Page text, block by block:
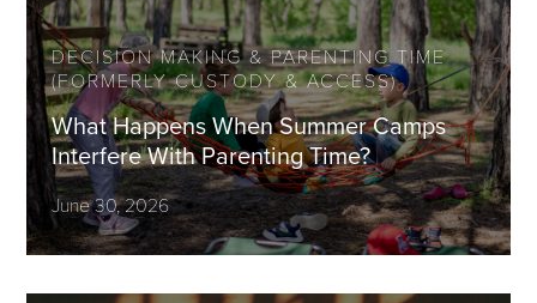
DECISION MAKING & PARENTING TIME
(FORMERLY CUSTODY & ACCESS)
What Happens When Summer Camps
Interfere With Parenting Time?
June 30, 2026